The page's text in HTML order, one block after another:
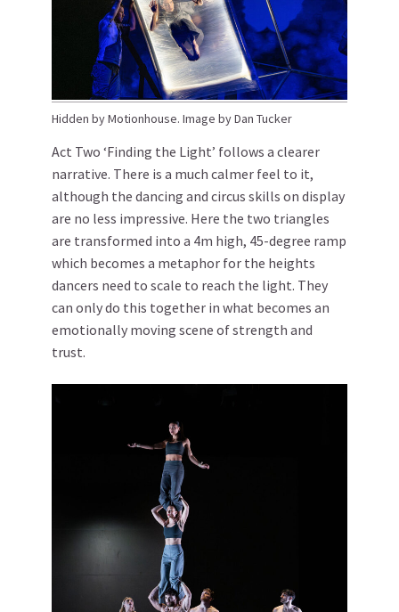
Hidden by Motionhouse. Image by Dan Tucker
Act Two ‘Finding the Light’ follows a clearer
narrative. There is a much calmer feel to it,
although the dancing and circus skills on display
are no less impressive. Here the two triangles
are transformed into a 4m high, 45-degree ramp
which becomes a metaphor for the heights
dancers need to scale to reach the light. They
can only do this together in what becomes an
emotionally moving scene of strength and
trust.